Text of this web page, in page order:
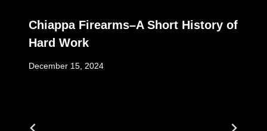
Chiappa Firearms–A Short History of
Hard Work
December 15, 2024